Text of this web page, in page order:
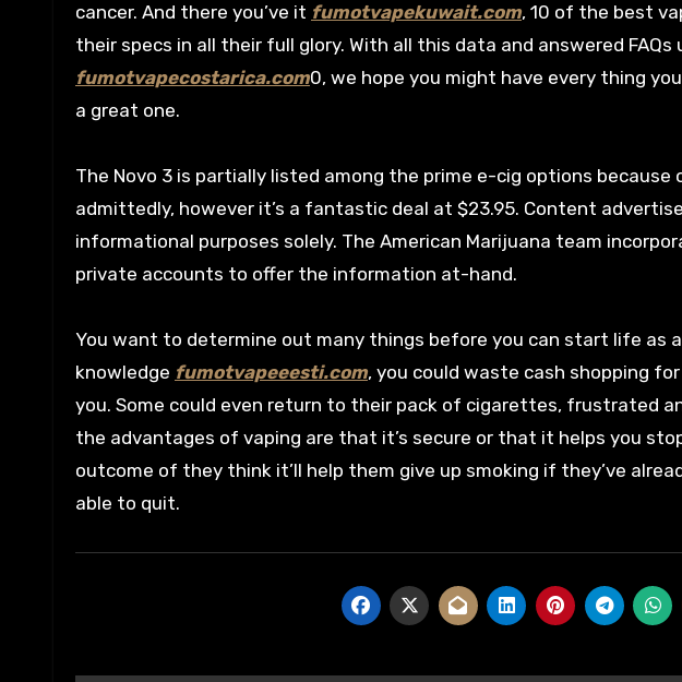
cancer. And there you’ve it fumotvapekuwait.com, 10 of the best
their specs in all their full glory. With all this data and answered
fumotvapecostarica.com0, we hope you might have every thing
a great one.
The Novo 3 is partially listed among the prime e-cig options because
admittedly, however it’s a fantastic deal at $23.95. Content
informational purposes solely. The American Marijuana team
private accounts to offer the information at-hand.
You want to determine out many things before you can start life as
knowledge fumotvapeeesti.com, you could waste cash shopping
you. Some could even return to their pack of cigarettes, frustrated
the advantages of vaping are that it’s secure or that it helps you
outcome of they think it’ll help them give up smoking if they’ve
able to quit.